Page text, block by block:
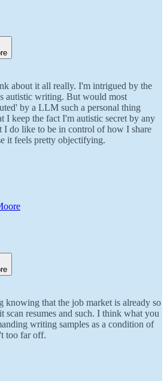
about it all really. I'm intrigued by the
autistic writing. But would most
by a LLM such a personal thing
I keep the fact I'm autistic secret by any
I do like to be in control of how I share
it feels pretty objectifying.
that the job market is already so
scan resumes and such. I think what you
writing samples as a condition of
too far off.